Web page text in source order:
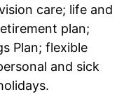
care; life and
plan;
Plan; flexible
and sick